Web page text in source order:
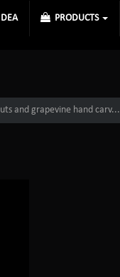
PRODUCTS
and grapevine hand carv...